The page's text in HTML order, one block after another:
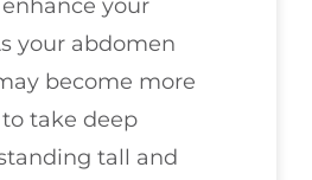
your
your abdomen
become more
take deep
tall and